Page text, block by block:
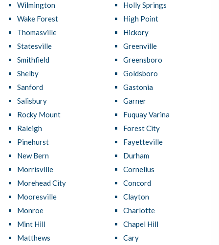
Wilmington
Wake Forest
Thomasville
Statesville
Smithfield
Shelby
Sanford
Salisbury
Rocky Mount
Raleigh
Pinehurst
New Bern
Morrisville
Morehead City
Mooresville
Monroe
Mint Hill
Matthews
Holly Springs
High Point
Hickory
Greenville
Greensboro
Goldsboro
Gastonia
Garner
Fuquay Varina
Forest City
Fayetteville
Durham
Cornelius
Concord
Clayton
Charlotte
Chapel Hill
Cary